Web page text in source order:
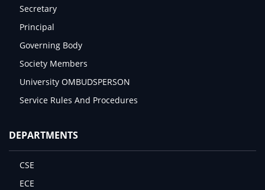
Secretary
Principal
Governing Body
Society Members
University OMBUDSPERSON
Service Rules And Procedures
DEPARTMENTS
CSE
ECE